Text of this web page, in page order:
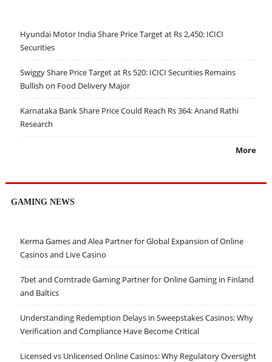
Hyundai Motor India Share Price Target at Rs 2,450: ICICI
Securities
Swiggy Share Price Target at Rs 520: ICICI Securities Remains
Bullish on Food Delivery Major
Karnataka Bank Share Price Could Reach Rs 364: Anand Rathi
Research
More
GAMING NEWS
Kerma Games and Alea Partner for Global Expansion of Online
Casinos and Live Casino
7bet and Comtrade Gaming Partner for Online Gaming in Finland
and Baltics
Understanding Redemption Delays in Sweepstakes Casinos: Why
Verification and Compliance Have Become Critical
Licensed vs Unlicensed Online Casinos: Why Regulatory Oversight